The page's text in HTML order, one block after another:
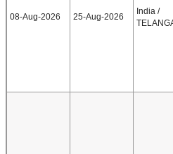
08-Aug-2026 25-Aug-2026
India /